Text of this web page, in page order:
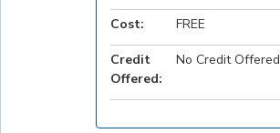
Cost: FREE
Credit
Offered:
No Credit Offered